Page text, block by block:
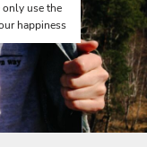
use the
happiness